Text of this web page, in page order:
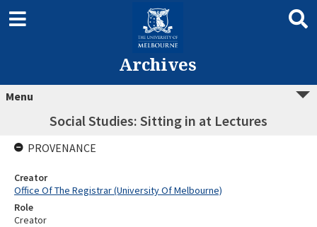
Archives
Menu
Social Studies: Sitting in at Lectures
PROVENANCE
Creator
Office Of The Registrar (University Of Melbourne)
Role
Creator